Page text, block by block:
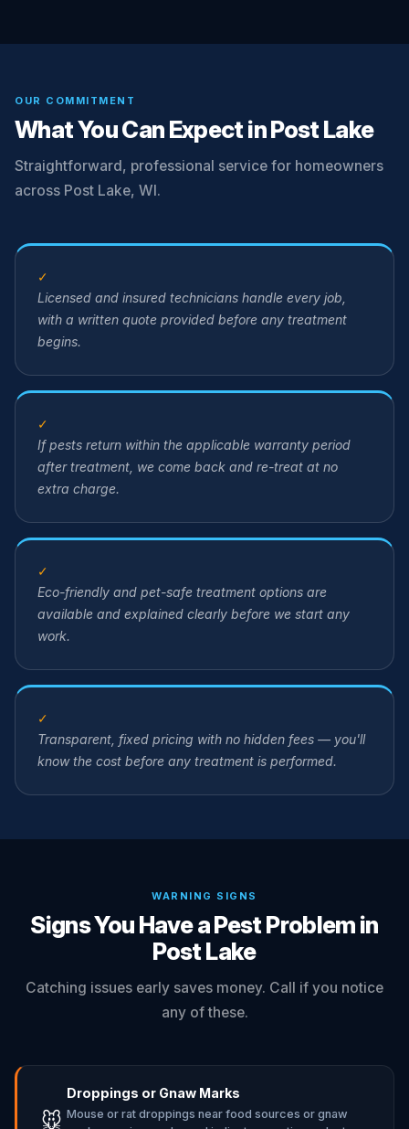
OUR COMMITMENT
What You Can Expect in Post Lake
Straightforward, professional service for homeowners
across Post Lake, WI.
✓
Licensed and insured technicians handle every job,
with a written quote provided before any treatment
begins.
✓
If pests return within the applicable warranty period
after treatment, we come back and re-treat at no
extra charge.
✓
Eco-friendly and pet-safe treatment options are
available and explained clearly before we start any
work.
✓
Transparent, fixed pricing with no hidden fees — you'll
know the cost before any treatment is performed.
WARNING SIGNS
Signs You Have a Pest Problem in
Post Lake
Catching issues early saves money. Call if you notice
any of these.
🐭
Droppings or Gnaw Marks
Mouse or rat droppings near food sources or gnaw